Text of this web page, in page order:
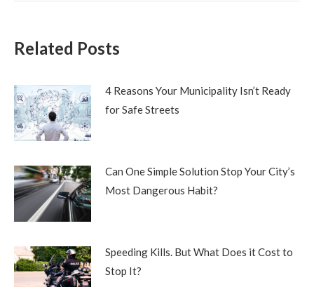
Related Posts
4 Reasons Your Municipality Isn’t Ready
for Safe Streets
Can One Simple Solution Stop Your City’s
Most Dangerous Habit?
Speeding Kills. But What Does it Cost to
Stop It?